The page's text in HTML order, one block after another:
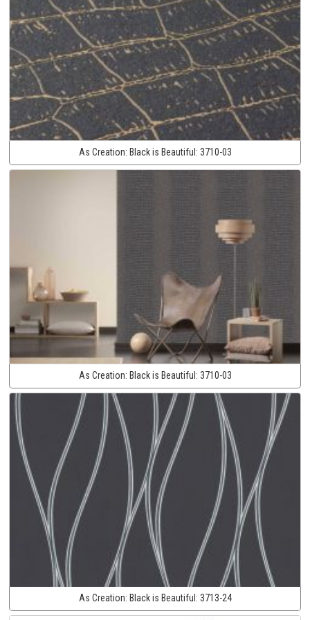
As Creation: Black is Beautiful: 3710-03
As Creation: Black is Beautiful: 3710-03
As Creation: Black is Beautiful: 3713-24